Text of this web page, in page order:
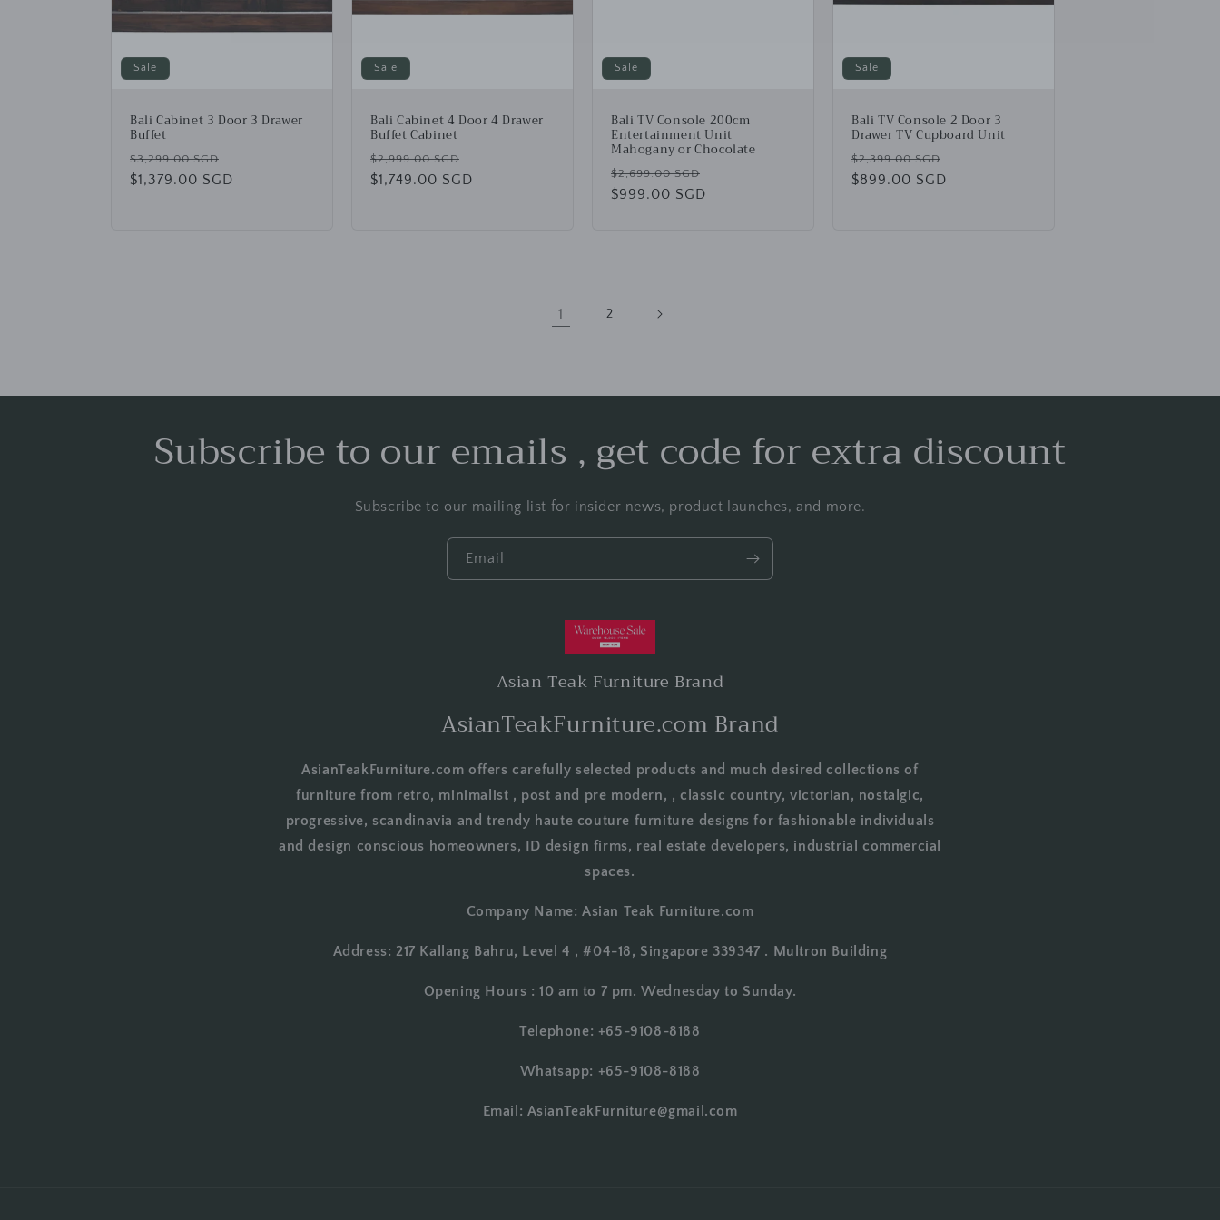
Sale
Bali Cabinet 3 Door 3 Drawer
Buffet
Regular
price
$3,299.00 SGD
price
$1,379.00 SGD
Sale
Bali Cabinet 4 Door 4 Drawer
Buffet Cabinet
Regular
price
$2,999.00 SGD
price
$1,749.00 SGD
Sale
Bali TV Console 200cm
Entertainment Unit
Mahogany or Chocolate
Regular
price
$2,699.00 SGD
$999.00 SGD
Sale
Bali TV Console 2 Door 3
Drawer TV Cupboard Unit
Regular
price
$2,399.00 SGD
$899.00 SGD
1 2
Subscribe to our emails , get code for extra discount
Subscribe to our mailing list for insider news, product launches, and more.
Email
Asian Teak Furniture Brand
AsianTeakFurniture.com Brand
AsianTeakFurniture.com offers carefully selected products and much desired collections of
furniture from retro, minimalist , post and pre modern, , classic country, victorian, nostalgic,
progressive, scandinavia and trendy haute couture furniture designs for fashionable individuals
and design conscious homeowners, ID design firms, real estate developers, industrial commercial
spaces.
Company Name: Asian Teak Furniture.com
Address: 217 Kallang Bahru, Level 4 , #04-18, Singapore 339347 . Multron Building
Opening Hours : 10 am to 7 pm. Wednesday to Sunday.
Telephone: +65-9108-8188
Whatsapp: +65-9108-8188
Email: AsianTeakFurniture@gmail.com